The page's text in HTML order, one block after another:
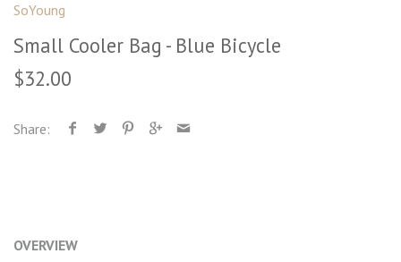
SoYoung
Small Cooler Bag - Blue Bicycle
$32.00
Share:
OVERVIEW